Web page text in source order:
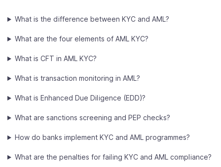
What is the difference between KYC and AML?
What are the four elements of AML KYC?
What is CFT in AML KYC?
What is transaction monitoring in AML?
What is Enhanced Due Diligence (EDD)?
What are sanctions screening and PEP checks?
How do banks implement KYC and AML programmes?
What are the penalties for failing KYC and AML compliance?